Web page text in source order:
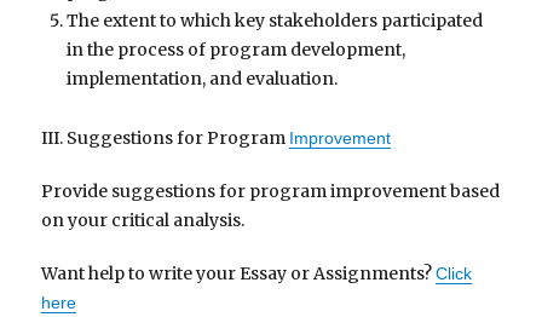
The extent to which key stakeholders participated
in the process of program development,
implementation, and evaluation.
III. Suggestions for Program Improvement
Provide suggestions for program improvement based
on your critical analysis.
Want help to write your Essay or Assignments?Click
here